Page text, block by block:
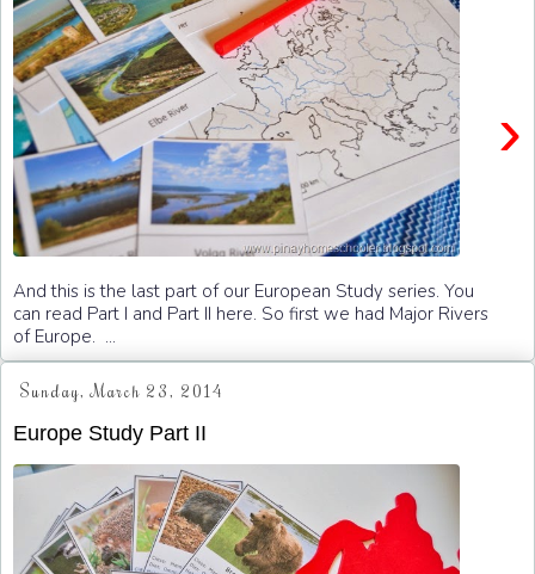
›
And this is the last part of our European Study series. You
can read Part I and Part II here. So first we had Major Rivers
of Europe. ...
Sunday, March 23, 2014
Europe Study Part II